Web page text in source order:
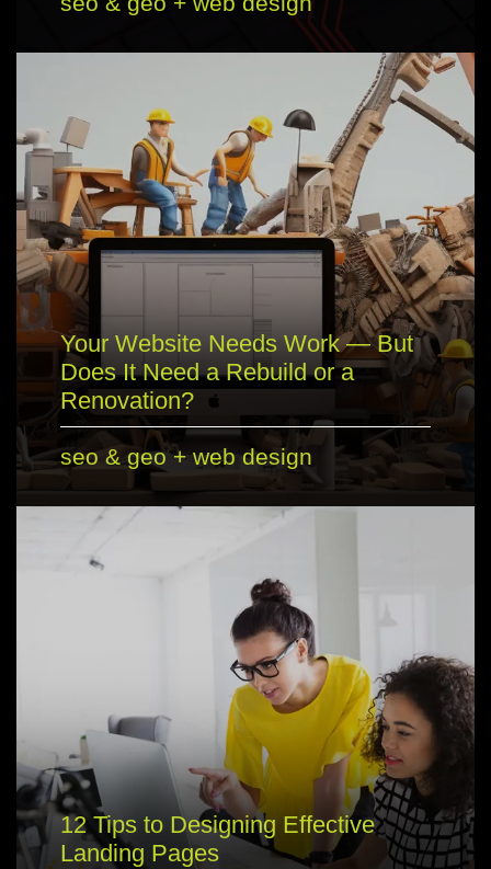
Your Website Needs Work — But
Does It Need a Rebuild or a
Renovation?
seo & geo+ web design
12 Tips to Designing Effective
Landing Pages